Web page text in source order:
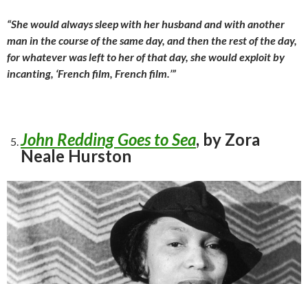
“She would always sleep with her husband and with another
man in the course of the same day, and then the rest of the day,
for whatever was left to her of that day, she would exploit by
incanting, ‘French film, French film.’”
John Redding Goes to Sea, by Zora
Neale Hurston